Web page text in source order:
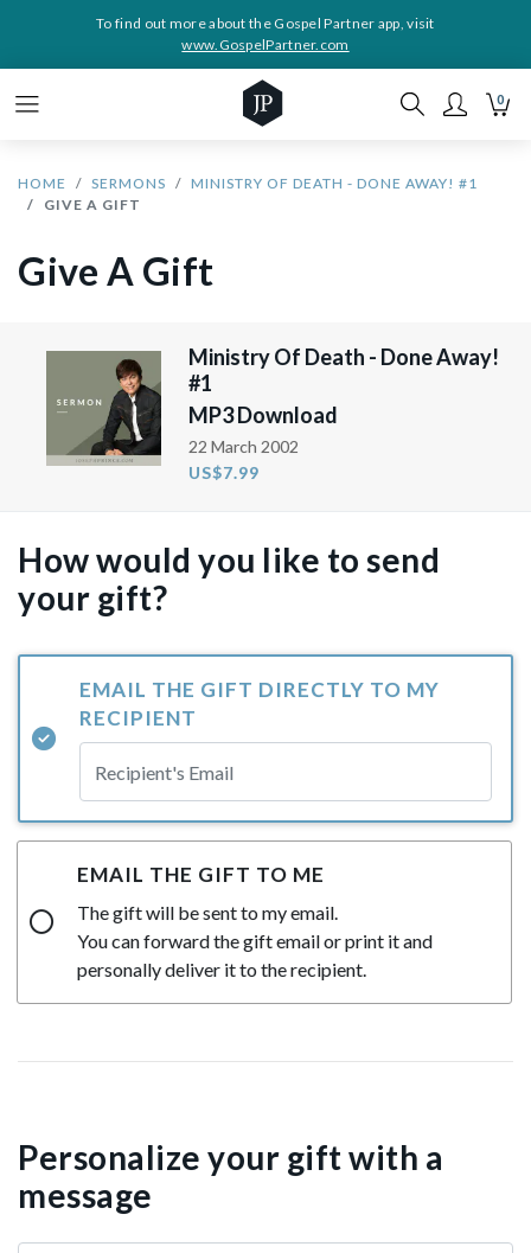
To find out more about the Gospel Partner app, visit
www.GospelPartner.com
0
HOME SERMONS
MINISTRY OF DEATH - DONE AWAY! #1
GIVE A GIFT
Give A Gift
Ministry Of Death - Done Away!
#1
MP3 Download
22 March 2002
US$7.99
How would you like to send
your gift?
EMAIL THE GIFT DIRECTLY TO MY
RECIPIENT
EMAIL THE GIFT TO ME
The gift will be sent to my email.
You can forward the gift email or print it and
personally deliver it to the recipient.
Personalize your gift with a
message